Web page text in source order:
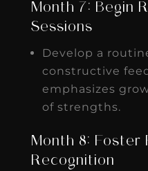
Month 7: Begin
Sessions
Develop a
constructive
emphasizes
of strengths.
Month 8: Foster
Recognition